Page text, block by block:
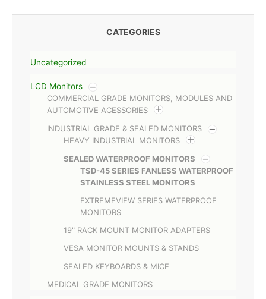
CATEGORIES
Uncategorized
LCD Monitors
COMMERCIAL GRADE MONITORS, MODULES AND
AUTOMOTIVE ACESSORIES
INDUSTRIAL GRADE & SEALED MONITORS
HEAVY INDUSTRIAL MONITORS
SEALED WATERPROOF MONITORS
TSD-45 SERIES FANLESS WATERPROOF
STAINLESS STEEL MONITORS
EXTREMEVIEW SERIES WATERPROOF
MONITORS
19" RACK MOUNT MONITOR ADAPTERS
VESA MONITOR MOUNTS & STANDS
SEALED KEYBOARDS & MICE
MEDICAL GRADE MONITORS